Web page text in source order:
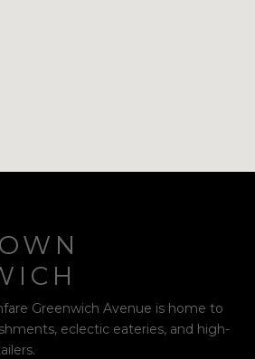
Greenwich Avenue is home to
eclectic eateries, and high-